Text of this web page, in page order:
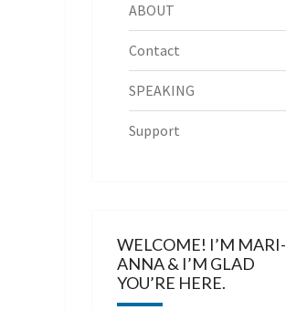
ABOUT
Contact
SPEAKING
Support
WELCOME! I’M MARI-
ANNA & I’M GLAD
YOU’RE HERE.